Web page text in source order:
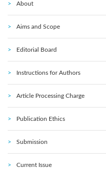
About
Aims and Scope
Editorial Board
Instructions for Authors
Article Processing Charge
Publication Ethics
Submission
Current Issue